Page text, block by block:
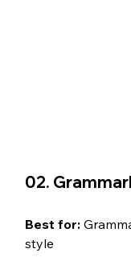
02.
Best for:
style